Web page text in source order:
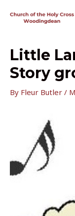
Little
Story
By Fleur Butler /